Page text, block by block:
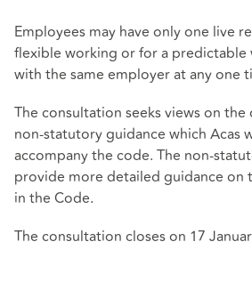
Employees may have only one live
flexible working or for a
with the same employer at any one
The consultation seeks views on
non-statutory guidance which Acas
accompany the code. The non-
provide more detailed guidance on
in the Code.
The consultation closes on 17